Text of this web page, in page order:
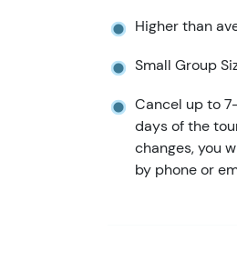
Higher than
Small Group
Cancel up to
days of the
changes, you
by phone or